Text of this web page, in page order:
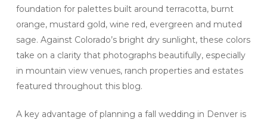
foundation for palettes built around terracotta, burnt
orange, mustard gold, wine red, evergreen and muted
sage. Against Colorado’s bright dry sunlight, these colors
take on a clarity that photographs beautifully, especially
in mountain view venues, ranch properties and estates
featured throughout this blog.
A key advantage of planning a fall wedding in Denver is